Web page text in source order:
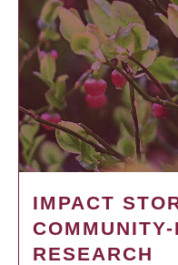
IMPACT
RESEARCH